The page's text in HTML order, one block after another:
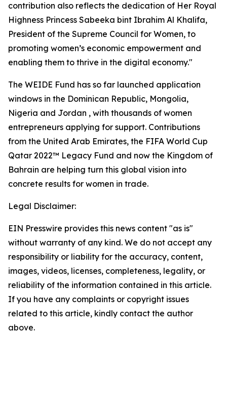
contribution also reflects the dedication of Her Royal
Highness Princess Sabeeka bint Ibrahim Al Khalifa,
President of the Supreme Council for Women, to
promoting women’s economic empowerment and
enabling them to thrive in the digital economy."
The WEIDE Fund has so far launched application
windows in the Dominican Republic, Mongolia,
Nigeria and Jordan , with thousands of women
entrepreneurs applying for support. Contributions
from the United Arab Emirates, the FIFA World Cup
Qatar 2022™ Legacy Fund and now the Kingdom of
Bahrain are helping turn this global vision into
concrete results for women in trade.
Legal Disclaimer:
EIN Presswire provides this news content "as is"
without warranty of any kind. We do not accept any
responsibility or liability for the accuracy, content,
images, videos, licenses, completeness, legality, or
reliability of the information contained in this article.
If you have any complaints or copyright issues
related to this article, kindly contact the author
above.